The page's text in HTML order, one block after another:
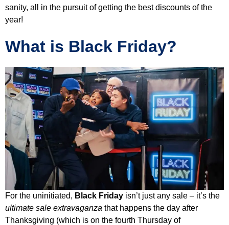
sanity, all in the pursuit of getting the best discounts of the
year!
What is Black Friday?
For the uninitiated, Black Friday isn’t just any sale – it’s the
ultimate sale extravaganza that happens the day after
Thanksgiving (which is on the fourth Thursday of